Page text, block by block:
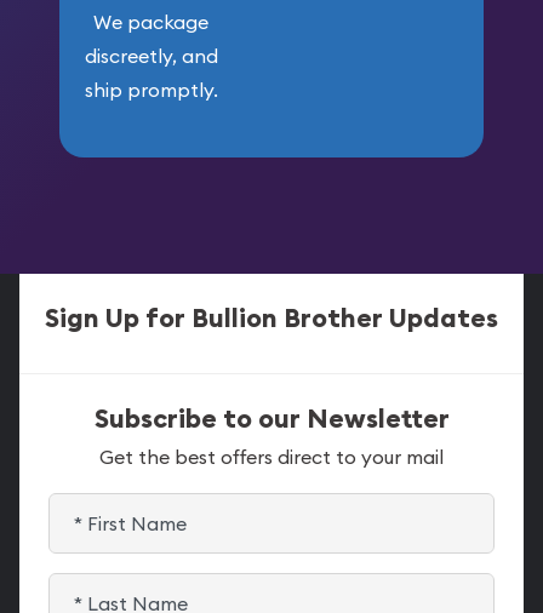
We package
discreetly, and
ship promptly.
Sign Up for Bullion Brother Updates
Subscribe to our Newsletter
Get the best offers direct to your mail